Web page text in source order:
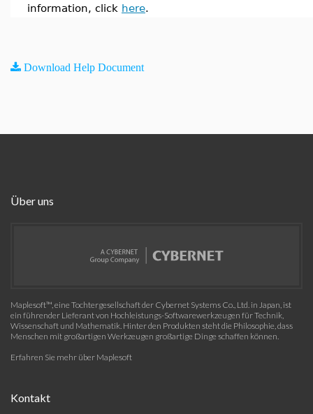
information, click here.
Download Help Document
Über uns
Maplesoft™, eine Tochtergesellschaft der Cybernet Systems Co., Ltd. in Japan, ist
ein führender Lieferant von Hochleistungs-Softwarewerkzeugen für Technik,
Wissenschaft und Mathematik. Hinter den Produkten steht die Philosophie, dass
Menschen mit großartigen Werkzeugen großartige Dinge schaffen können.
Erfahren Sie mehr über Maplesoft
Kontakt